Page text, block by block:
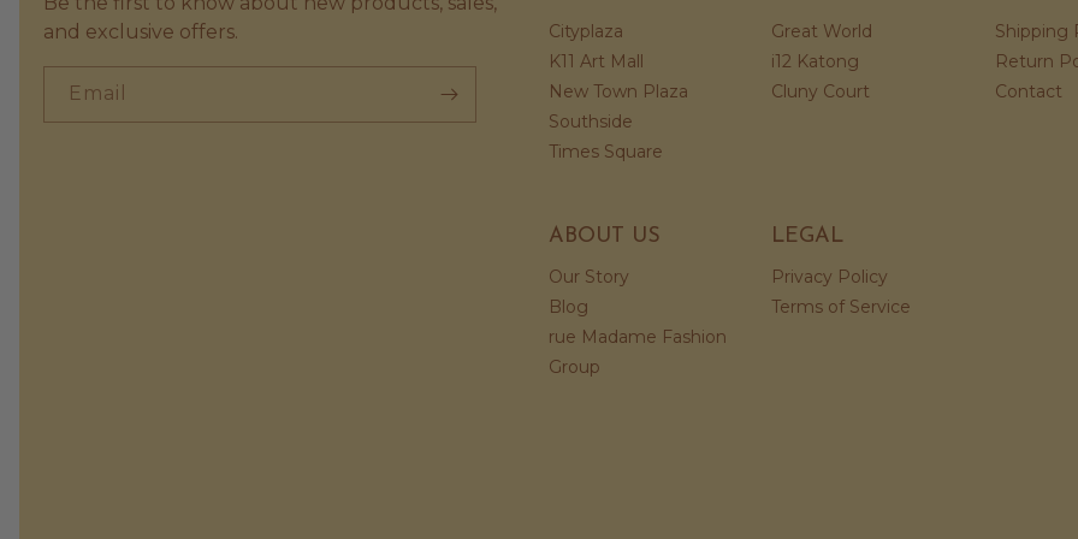
and exclusive offers.
Email
Cityplaza
K11 Art Mall
New Town Plaza
Southside
Times Square
Great World
i12 Katong
Cluny Court
Shipping
Return
Contact
ABOUT US
Our Story
Blog
rue Madame Fashion
Group
LEGAL
Privacy Policy
Terms of Service